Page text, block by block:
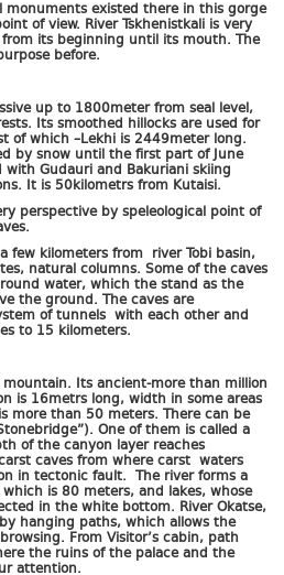
monuments existed there in this gorge
of view. River Tskhenistkali is very
its beginning until its mouth. The
before.
up to 1800meter from seal level,
Its smoothed hillocks are used for
of which –Lekhi is 2449meter long.
by snow until the first part of June
Gudauri and Bakuriani skiing
It is 50kilometrs from Kutaisi.
perspective by speleological point of
few kilometers from river Tobi basin,
natural columns. Some of the caves
water, which the stand as the
the ground. The caves are
of tunnels with each other and
to 15 kilometers.
mountain. Its ancient-more than million
is 16metrs long, width in some areas
more than 50 meters. There can be
One of them is called a
of the canyon layer reaches
caves from where carst waters
in tectonic fault. The river forms a
is 80 meters, and lakes, whose
in the white bottom. River Okatse,
hanging paths, which allows the
From Visitor’s cabin, path
the ruins of the palace and the
attention.